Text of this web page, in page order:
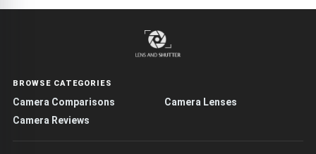
BROWSE CATEGORIES
Camera Comparisons
Camera Lenses
Camera Reviews